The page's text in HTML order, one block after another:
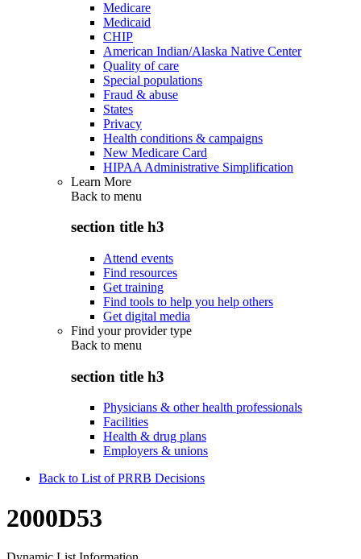
Medicare
Medicaid
CHIP
American Indian/Alaska Native Center
Quality of care
Special populations
Fraud & abuse
States
Privacy
Health conditions & campaigns
New Medicare Card
HIPAA Administrative Simplification
Learn More
Back to menu
section title h3
Attend events
Find resources
Get training
Find tools to help you help others
Get digital media
Find your provider type
Back to menu
section title h3
Physicians & other health professionals
Facilities
Health & drug plans
Employers & unions
Back to List of PRRB Decisions
2000D53